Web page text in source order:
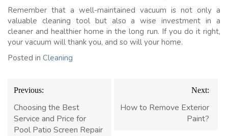
Remember that a well-maintained vacuum is not only a
valuable cleaning tool but also a wise investment in a
cleaner and healthier home in the long run. If you do it right,
your vacuum will thank you, and so will your home.
Posted in Cleaning
Post
navigation
Previous:
Choosing the Best
Service and Price for
Pool Patio Screen Repair
Next:
How to Remove Exterior
Paint?